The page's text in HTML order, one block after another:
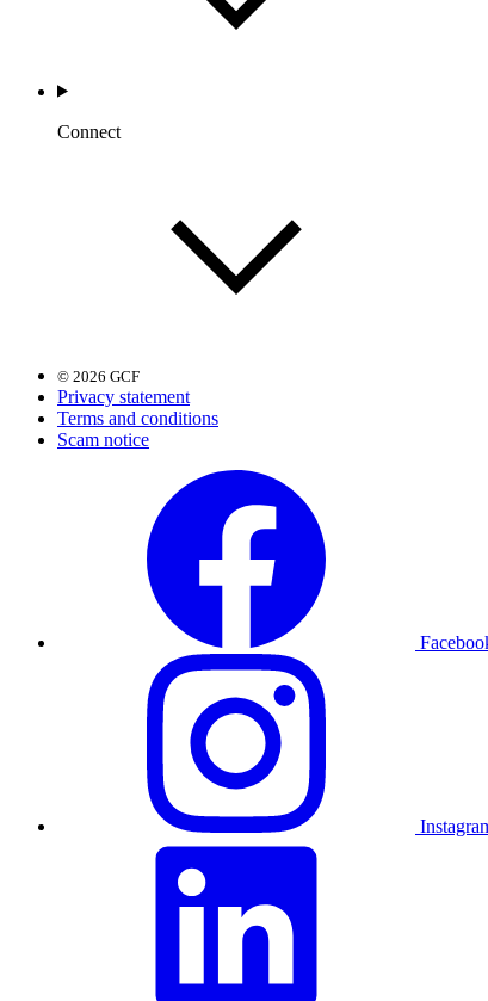
Connect
© 2026 GCF
Privacy statement
Terms and conditions
Scam notice